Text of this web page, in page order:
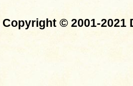
Copyright © 2001-